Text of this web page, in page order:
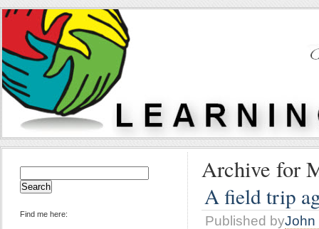
Archive for
A field trip
Published byJohn
for:
Find me here: